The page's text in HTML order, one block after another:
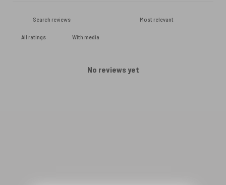
With media
No reviews yet